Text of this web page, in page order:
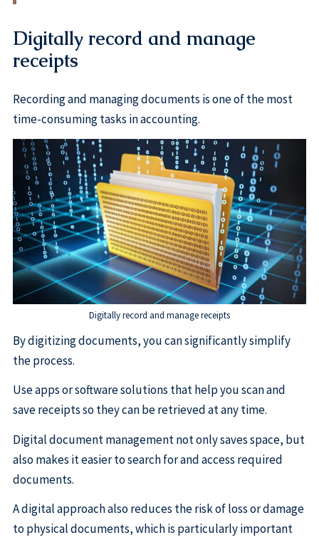
Digitally record and manage
receipts
Recording and managing documents is one of the most
time-consuming tasks in accounting.
Digitally record and manage receipts
By digitizing documents, you can significantly simplify
the process.
Use apps or software solutions that help you scan and
save receipts so they can be retrieved at any time.
Digital document management not only saves space, but
also makes it easier to search for and access required
documents.
A digital approach also reduces the risk of loss or damage
to physical documents, which is particularly important